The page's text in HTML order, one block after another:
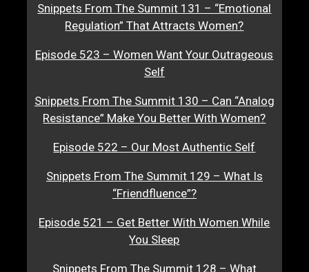
Snippets From The Summit 131 – “Emotional
Regulation” That Attracts Women?
Episode 523 – Women Want Your Outrageous
Self
Snippets From The Summit 130 – Can “Analog
Resistance” Make You Better With Women?
Episode 522 – Our Most Authentic Self
Snippets From The Summit 129 – What Is
“Friendfluence”?
Episode 521 – Get Better With Women While
You Sleep
Snippets From The Summit 128 – What